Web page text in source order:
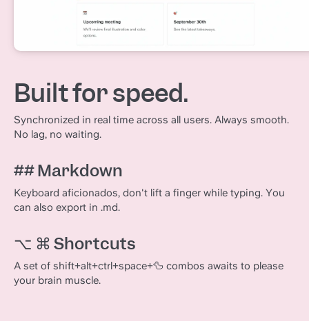
Built for speed.
Synchronized in real time across all users. Always smooth.
No lag, no waiting.
## Markdown
Keyboard aficionados, don't lift a finger while typing. You
can also export in .md.
⌥ ⌘ Shortcuts
A set of shift+alt+ctrl+space+🦆 combos awaits to please
your brain muscle.